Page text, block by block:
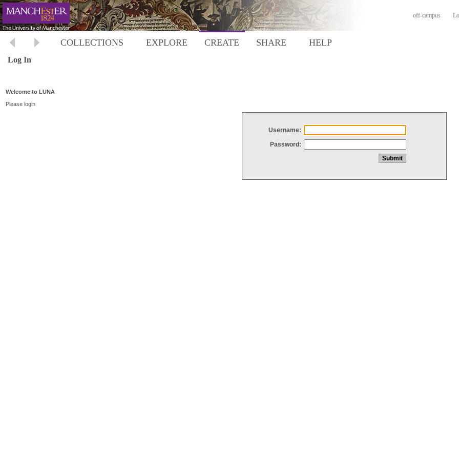
off-campus
COLLECTIONS EXPLORE CREATE SHARE HELP
Log In
Welcome to LUNA
Please login
Username:
Password: